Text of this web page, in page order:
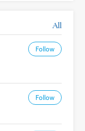
All
Follow
Follow